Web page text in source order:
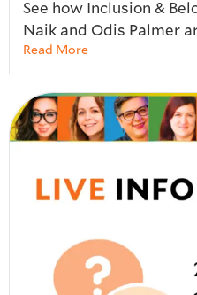
See how Inclusion &
Naik and Odis Palmer
Read More